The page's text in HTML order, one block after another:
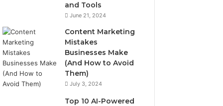
and Tools
June 21, 2024
Content Marketing
Mistakes
Businesses Make
(And How to Avoid
Them)
July 3, 2024
Top 10 AI-Powered